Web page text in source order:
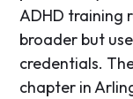
ADHD training
broader but
credentials.
chapter in